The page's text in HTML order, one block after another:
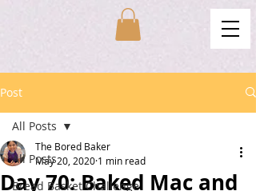
Post
All Posts
Bread Basket Challenge
All Posts
Day 70: Baked Mac and
The Bored Baker
May 20, 2020 1 min read